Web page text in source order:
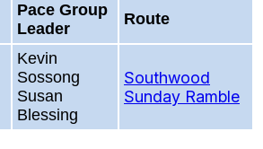
Pace Group
Leader
Route
Kevin
Sossong
Susan
Blessing
Southwood
Sunday Ramble